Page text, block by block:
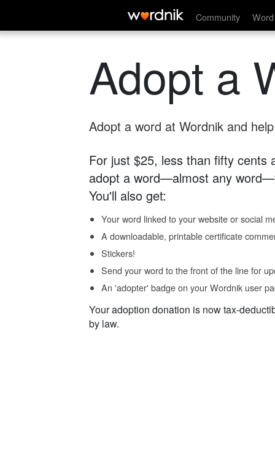
Community
Adopt a
Adopt a word at Wordnik and
For just $25, less than fifty cents
adopt a word—almost any
You'll also get:
Your word linked to your website or social
A downloadable, printable certificate
Stickers!
Send your word to the front of the line for
An 'adopter' badge on your Wordnik user
Your adoption donation is now tax-
by law.